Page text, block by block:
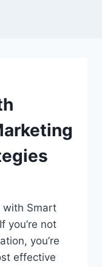
with Smart
you’re not
you’re
effective